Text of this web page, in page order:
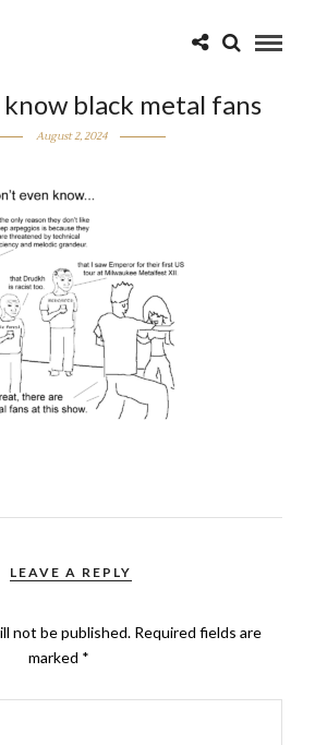
black metal fans
August 2, 2024
LEAVE A REPLY
not be published. Required fields are
marked *